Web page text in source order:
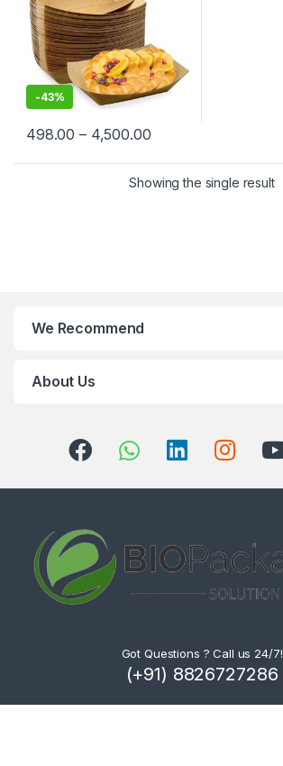
-43%
498.00 – 4,500.00
Showing the single result
We Recommend
About Us
Got Questions ? Call us 24/7!
(+91) 8826727286